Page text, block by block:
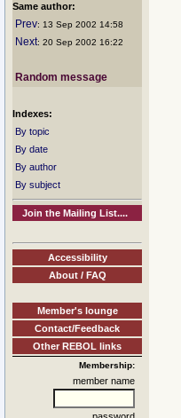
Same author:
Prev: 13 Sep 2002 14:58
Next: 20 Sep 2002 16:22
Random message
Indexes:
By topic
By date
By author
By subject
Join the Mailing List....
Accessibility
About / FAQ
Member's lounge
Contact/Feedback
Other REBOL links
Membership:
member name